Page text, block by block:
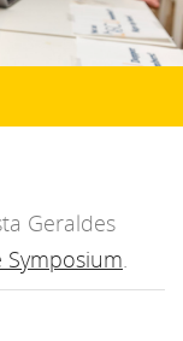
Geraldes
Symposium.